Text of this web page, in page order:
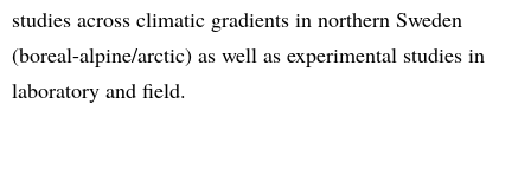
studies across climatic gradients in northern Sweden
(boreal-alpine/arctic) as well as experimental studies in
laboratory and field.